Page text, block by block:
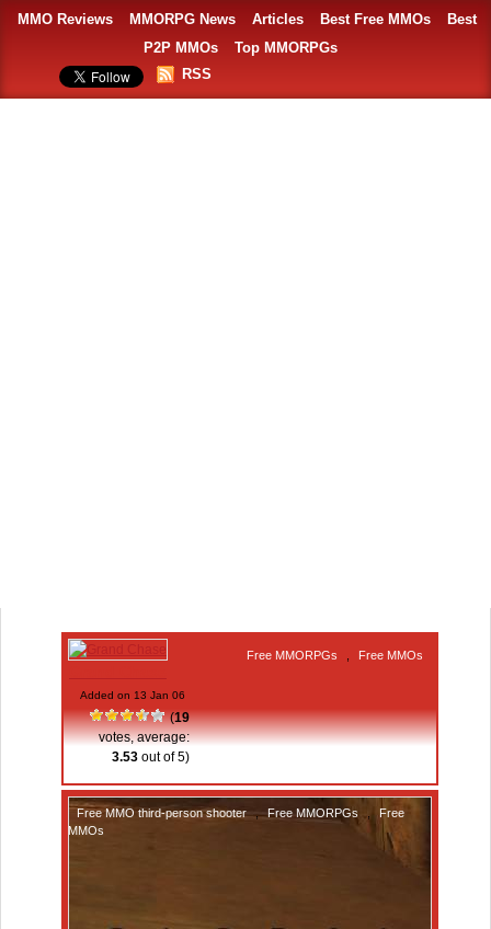
MMO Reviews MMORPG News Articles Best Free MMOs
Best
P2P MMOs
Top MMORPGs
RSS
Free MMORPGs Free MMOs
Added on 13 Jan 06
(19
votes, average:
3.53 out of 5)
Free MMO third-person shooter , Free MMORPGs
Free
MMOs